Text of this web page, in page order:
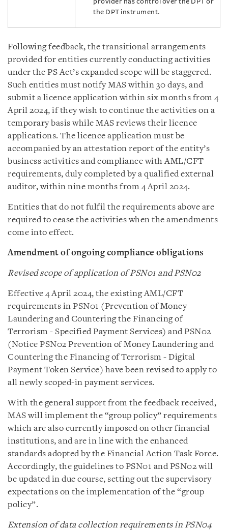
the DPT instrument.
Following feedback, the transitional arrangements
provided for entities currently conducting activities
under the PS Act’s expanded scope will be staggered.
Such entities must notify MAS within 30 days, and
submit a licence application within six months from 4
April 2024, if they wish to continue the activities on a
temporary basis while MAS reviews their licence
applications. The licence application must be
accompanied by an attestation report of the entity’s
business activities and compliance with AML/CFT
requirements, duly completed by a qualified external
auditor, within nine months from 4 April 2024.
Entities that do not fulfil the requirements above are
required to cease the activities when the amendments
come into effect.
Amendment of ongoing compliance obligations
Revised scope of application of PSN01 and PSN02
Effective 4 April 2024, the existing AML/CFT
requirements in PSN01 (Prevention of Money
Laundering and Countering the Financing of
Terrorism - Specified Payment Services) and PSN02
(Notice PSN02 Prevention of Money Laundering and
Countering the Financing of Terrorism - Digital
Payment Token Service) have been revised to apply to
all newly scoped-in payment services.
With the general support from the feedback received,
MAS will implement the “group policy” requirements
which are also currently imposed on other financial
institutions, and are in line with the enhanced
standards adopted by the Financial Action Task Force.
Accordingly, the guidelines to PSN01 and PSN02 will
be updated in due course, setting out the supervisory
expectations on the implementation of the “group
policy”.
Extension of data collection requirements in PSN04